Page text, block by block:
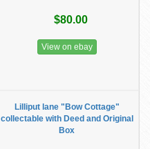
$80.00
View on ebay
Lilliput lane "Bow Cottage"
collectable with Deed and Original
Box